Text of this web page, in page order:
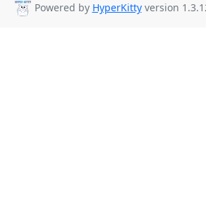
Powered by HyperKittyversion